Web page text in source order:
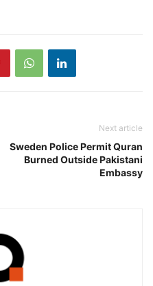
Next article
Sweden Police Permit Quran
Burned Outside Pakistani
Embassy